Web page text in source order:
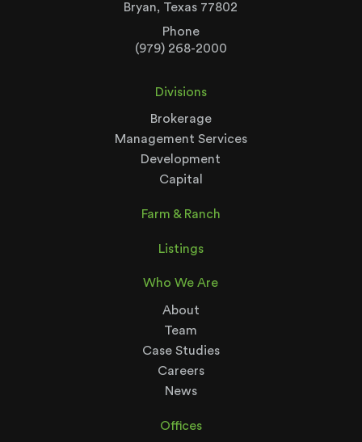
Bryan, Texas 77802
Phone
(979) 268-2000
Divisions
Brokerage
Management Services
Development
Capital
Farm & Ranch
Listings
Who We Are
About
Team
Case Studies
Careers
News
Offices